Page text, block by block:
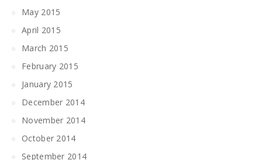
May 2015
April 2015
March 2015
February 2015
January 2015
December 2014
November 2014
October 2014
September 2014